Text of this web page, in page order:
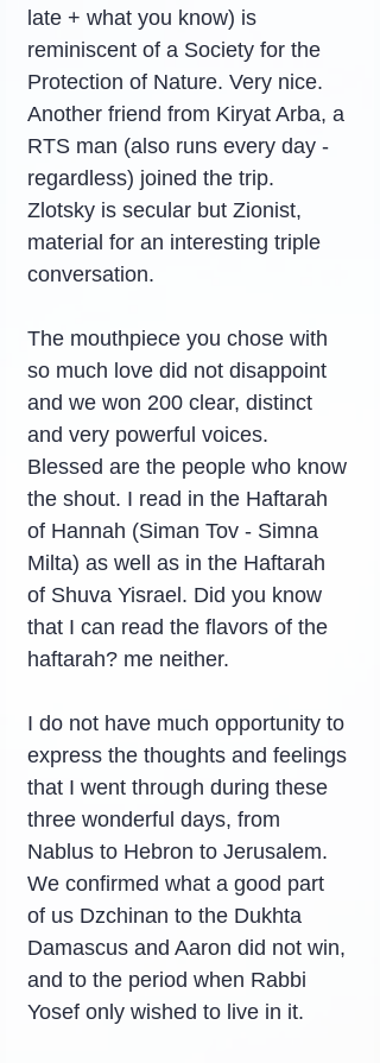
late + what you know) is
reminiscent of a Society for the
Protection of Nature. Very nice.
Another friend from Kiryat Arba, a
RTS man (also runs every day -
regardless) joined the trip.
Zlotsky is secular but Zionist,
material for an interesting triple
conversation.
The mouthpiece you chose with
so much love did not disappoint
and we won 200 clear, distinct
and very powerful voices.
Blessed are the people who know
the shout. I read in the Haftarah
of Hannah (Siman Tov - Simna
Milta) as well as in the Haftarah
of Shuva Yisrael. Did you know
that I can read the flavors of the
haftarah? me neither.
I do not have much opportunity to
express the thoughts and feelings
that I went through during these
three wonderful days, from
Nablus to Hebron to Jerusalem.
We confirmed what a good part
of us Dzchinan to the Dukhta
Damascus and Aaron did not win,
and to the period when Rabbi
Yosef only wished to live in it.